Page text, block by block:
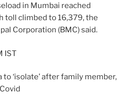
in Mumbai reached
toll climbed to 16,379, the
Corporation (BMC) said.
IST
to ‘isolate’ after family member,